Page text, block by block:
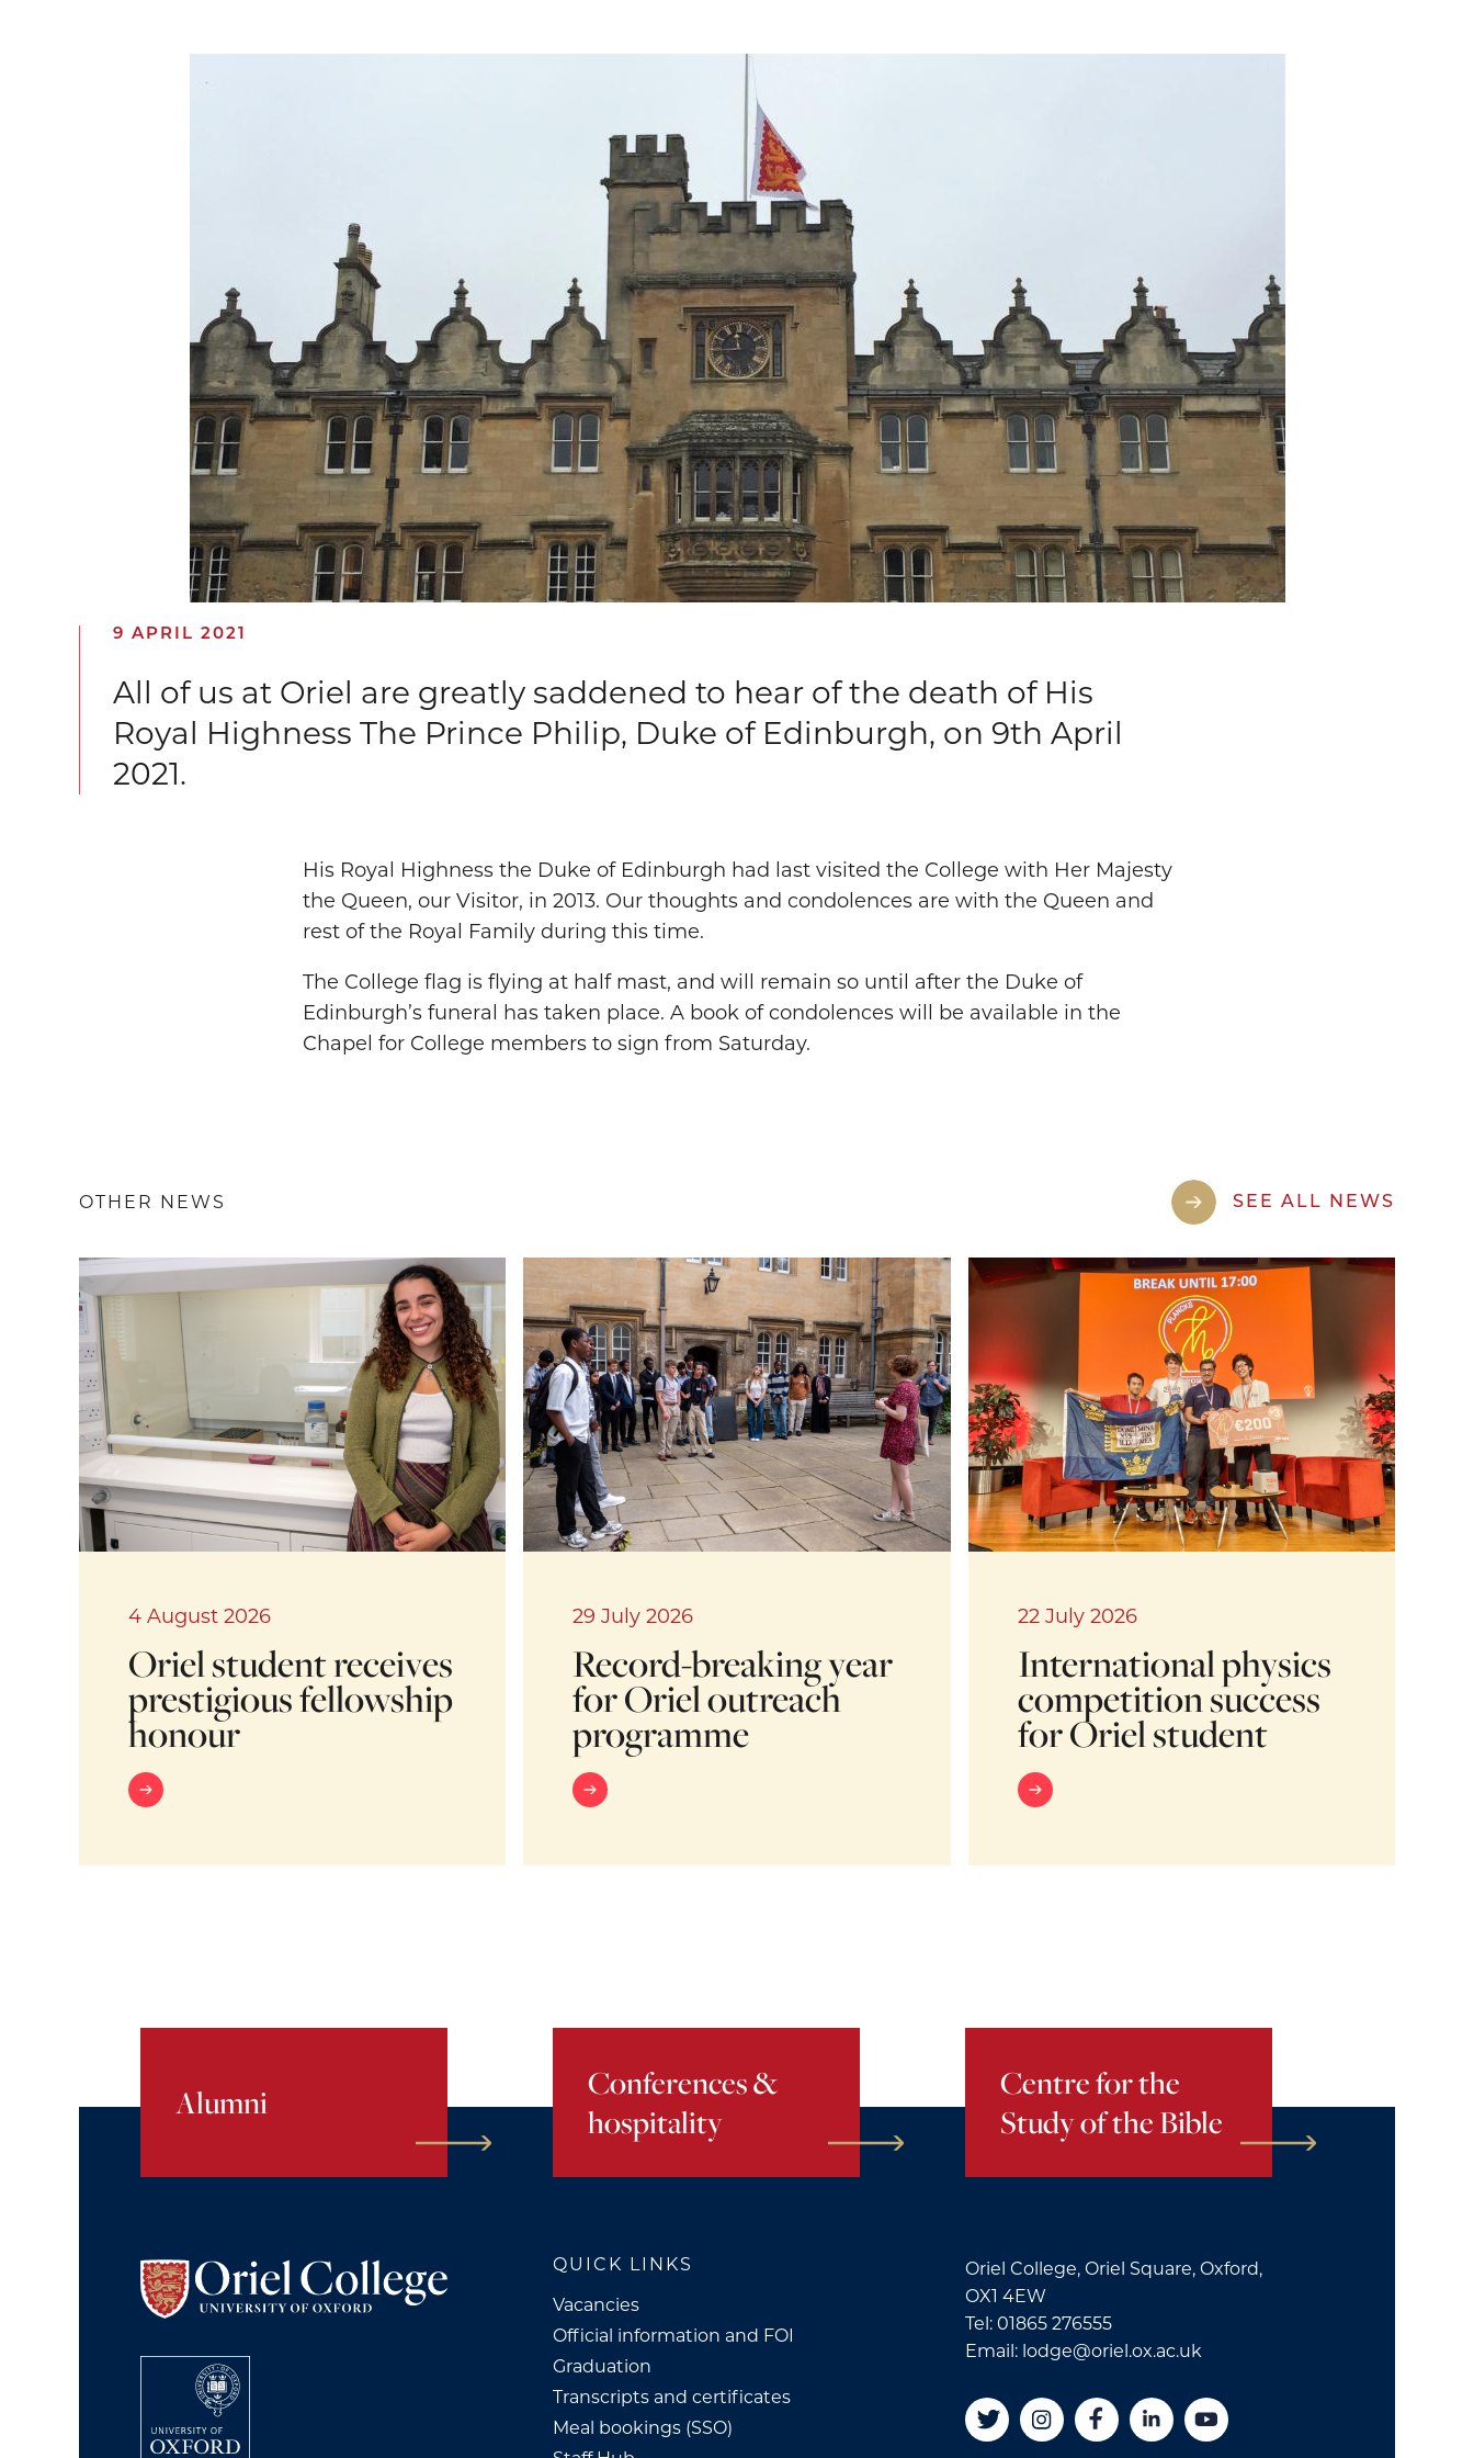
9 APRIL 2021
All of us at Oriel are greatly saddened to hear of the death of His
Royal Highness The Prince Philip, Duke of Edinburgh, on 9th April
2021.
His Royal Highness the Duke of Edinburgh had last visited the College with Her Majesty
the Queen, our Visitor, in 2013. Our thoughts and condolences are with the Queen and
rest of the Royal Family during this time.
The College flag is flying at half mast, and will remain so until after the Duke of
Edinburgh’s funeral has taken place. A book of condolences will be available in the
Chapel for College members to sign from Saturday.
OTHER NEWS SEE ALL NEWS
4 August 2026
Oriel student receives
prestigious fellowship
honour
29 July 2026
Record-breaking year
for Oriel outreach
programme
22 July 2026
International physics
competition success
for Oriel student
Alumni
Conferences &
hospitality
Centre for the
Study of the Bible
QUICK LINKS
Vacancies
Official information and FOI
Graduation
Transcripts and certificates
Meal bookings (SSO)
Oriel College, Oriel Square, Oxford,
OX1 4EW
Tel: 01865 276555
Email: lodge@oriel.ox.ac.uk